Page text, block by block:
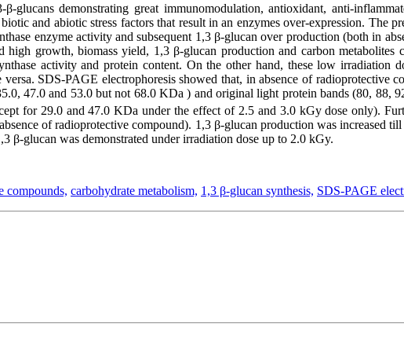
β-glucans demonstrating great immunomodulation, antioxidant, anti-
and abiotic stress factors that result in an enzymes over-expression. The
enzyme activity and subsequent 1,3 β-glucan over production (both in
growth, biomass yield, 1,3 β-glucan production and carbon metabolites
activity and protein content. On the other hand, these low irradiation
SDS-PAGE electrophoresis showed that, in absence of radioprotective
47.0 and 53.0 but not 68.0 KDa ) and original light protein bands (80, 88,
for 29.0 and 47.0 KDa under the effect of 2.5 and 3.0 kGy dose only).
of radioprotective compound). 1,3 β-glucan production was increased
β-glucan was demonstrated under irradiation dose up to 2.0 kGy.
compounds, carbohydrate metabolism, 1,3 β-glucan synthesis, SDS-PAGE